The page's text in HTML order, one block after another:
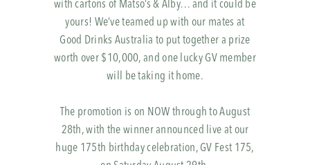
with cartons of Matso’s & Alby… and it could be
yours! We’ve teamed up with our mates at
Good Drinks Australia to put together a prize
worth over $10,000, and one lucky GV member
will be taking it home.
The promotion is on NOW through to August
28th, with the winner announced live at our
huge 175th birthday celebration, GV Fest 175,